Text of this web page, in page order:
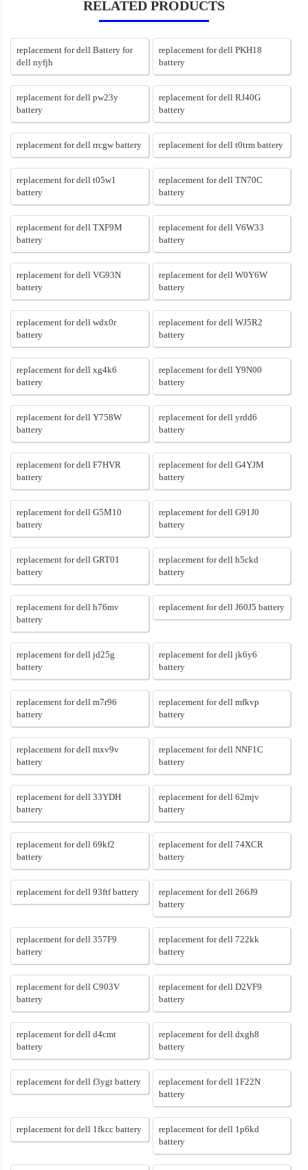
RELATED PRODUCTS
replacement for dell Battery for
dell nyfjh
replacement for dell PKH18
battery
replacement for dell pw23y
battery
replacement for dell RJ40G
battery
replacement for dell rrcgw battery replacement for dell t0trm battery
replacement for dell t05w1
battery
replacement for dell TN70C
battery
replacement for dell TXF9M
battery
replacement for dell V6W33
battery
replacement for dell VG93N
battery
replacement for dell W0Y6W
battery
replacement for dell wdx0r
battery
replacement for dell WJ5R2
battery
replacement for dell xg4k6
battery
replacement for dell Y9N00
battery
replacement for dell Y758W
battery
replacement for dell yrdd6
battery
replacement for dell F7HVR
battery
replacement for dell G4YJM
battery
replacement for dell G5M10
battery
replacement for dell G91J0
battery
replacement for dell GRT01
battery
replacement for dell h5ckd
battery
replacement for dell h76mv
battery
replacement for dell J60J5 battery
replacement for dell jd25g
battery
replacement for dell jk6y6
battery
replacement for dell m7r96
battery
replacement for dell mfkvp
battery
replacement for dell mxv9v
battery
replacement for dell NNF1C
battery
replacement for dell 33YDH
battery
replacement for dell 62mjv
battery
replacement for dell 69kf2
battery
replacement for dell 74XCR
battery
replacement for dell 93ftf battery
replacement for dell 266J9
battery
replacement for dell 357F9
battery
replacement for dell 722kk
battery
replacement for dell C903V
battery
replacement for dell D2VF9
battery
replacement for dell d4cmt
battery
replacement for dell dxgh8
battery
replacement for dell f3ygt battery
replacement for dell 1F22N
battery
replacement for dell 1fkcc battery
replacement for dell 1p6kd
battery